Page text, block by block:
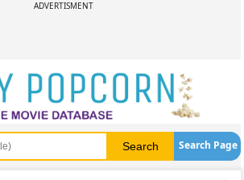
ADVERTISMENT
Search Page